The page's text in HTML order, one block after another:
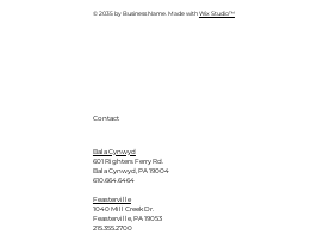
Contact
Bala Cynwyd
601 Righters Ferry Rd.
Bala Cynwyd, PA 19004
610.664.6464
Feasterville
1040 Mill Creek Dr.
Feasterville, PA 19053
215.355.2700
© 2035 by Business Name. Made withWix Studio™